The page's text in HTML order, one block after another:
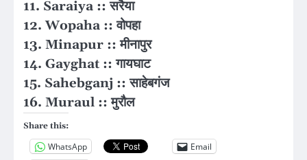
11. Saraiya :: सरैया
12. Wopaha :: वोपहा
13. Minapur :: मीनापुर
14. Gayghat :: गायघाट
15. Sahebganj :: साहेबगंज
16. Muraul :: मुरौल
Share this:
WhatsApp
Email